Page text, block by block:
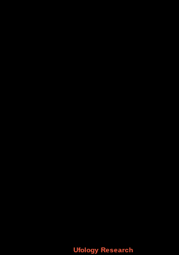
Ufology Research